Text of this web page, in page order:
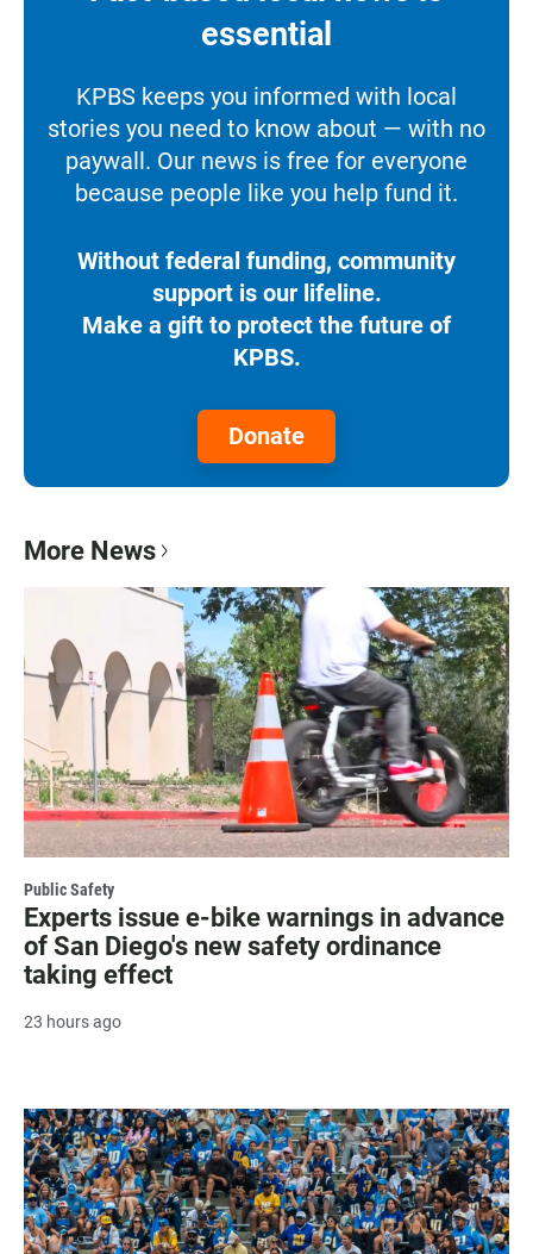
essential
KPBS keeps you informed with local
stories you need to know about — with no
paywall. Our news is free for everyone
because people like you help fund it.
Without federal funding, community
support is our lifeline.
Make a gift to protect the future of
KPBS.
Donate
More News
Public Safety
Experts issue e-bike warnings in advance
of San Diego's new safety ordinance
taking effect
23 hours ago